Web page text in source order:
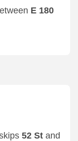
E 180
52 Stand